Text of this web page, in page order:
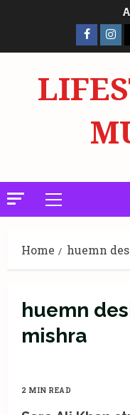
Page
Insta
Primary
Menu
Home huemn
huemn
mishra
2 MIN READ